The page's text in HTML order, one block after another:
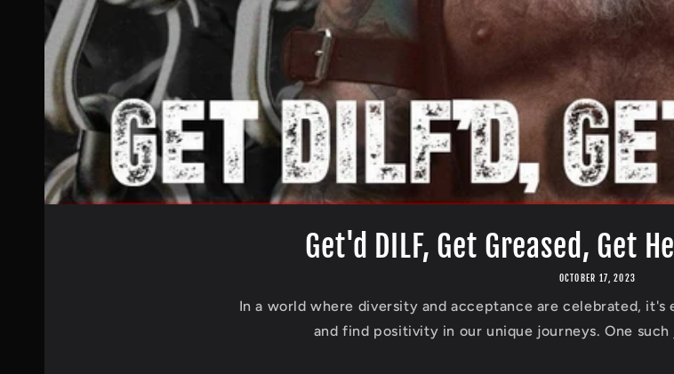
Get'd DILF, Get Greased, Get
OCTOBER 17, 2023
In a world where diversity and acceptance are celebrated,
and find positivity in our unique journeys. One